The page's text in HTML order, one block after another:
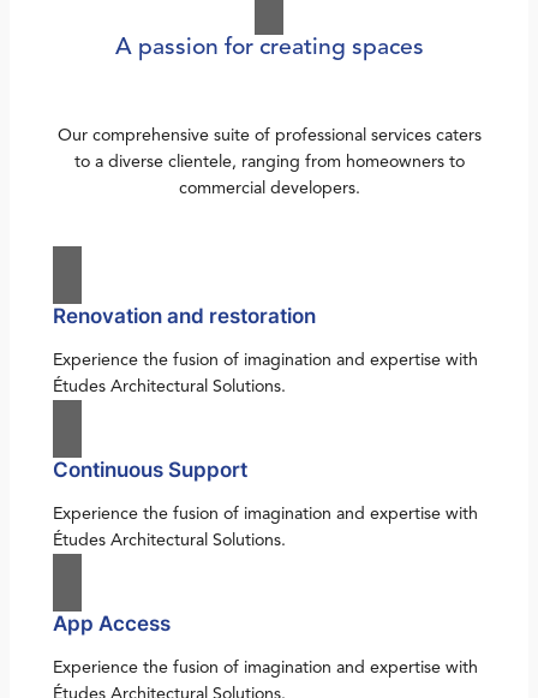
A passion for creating spaces
Our comprehensive suite of professional services caters
to a diverse clientele, ranging from homeowners to
commercial developers.
Renovation and restoration
Experience the fusion of imagination and expertise with
Études Architectural Solutions.
Continuous Support
Experience the fusion of imagination and expertise with
Études Architectural Solutions.
App Access
Experience the fusion of imagination and expertise with
Études Architectural Solutions.